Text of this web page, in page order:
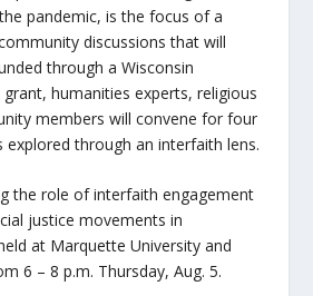
pandemic, is the focus of a
discussions that will
through a Wisconsin
humanities experts, religious
members will convene for four
through an interfaith lens.
the role of interfaith engagement
justice movements in
at Marquette University and
6 – 8 p.m. Thursday, Aug. 5.